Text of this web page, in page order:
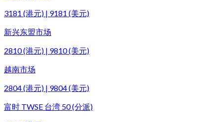
3181 (港元) | 9181 (美元)
新兴东盟市场
2810 (港元) | 9810 (美元)
越南市场
2804 (港元) | 9804 (美元)
富时 TWSE 台湾 50 (分派)